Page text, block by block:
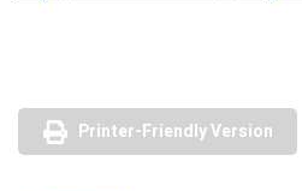
Printer-Friendly Version